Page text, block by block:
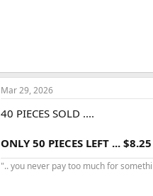
Mar 29, 2026
40 PIECES SOLD ....
ONLY 50 PIECES LEFT ...
".. you never pay too much for